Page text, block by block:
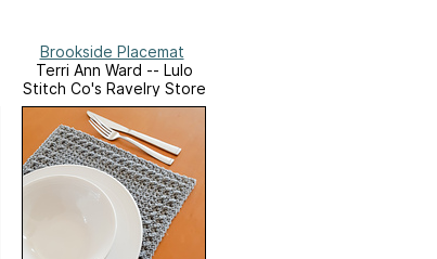
Brookside Placemat
Terri Ann Ward -- Lulo
Stitch Co's Ravelry Store